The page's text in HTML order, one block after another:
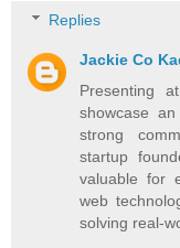
Replies
Jackie Co
Presenting
showcase
strong
startup
valuable for
web
solving real-